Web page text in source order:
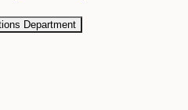
Department